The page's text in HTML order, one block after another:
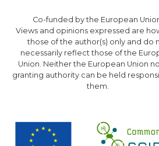
to
main
Co-funded by the European
Views and opinions expressed are
those of the author(s) only and do
necessarily reflect those of the
Union. Neither the European Union
granting authority can be held
them.